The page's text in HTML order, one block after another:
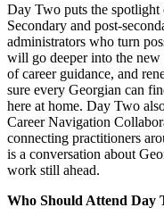
Day Two puts the spotlight
Secondary and post-
administrators who turn
will go deeper into the
of career guidance, and
sure every Georgian can
here at home. Day Two
Career Navigation
connecting practitioners
is a conversation about
work still ahead.
Who Should Attend Day